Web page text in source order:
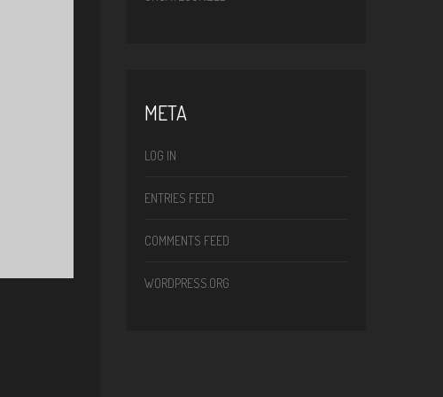
META
LOG IN
ENTRIES FEED
COMMENTS FEED
WORDPRESS.ORG